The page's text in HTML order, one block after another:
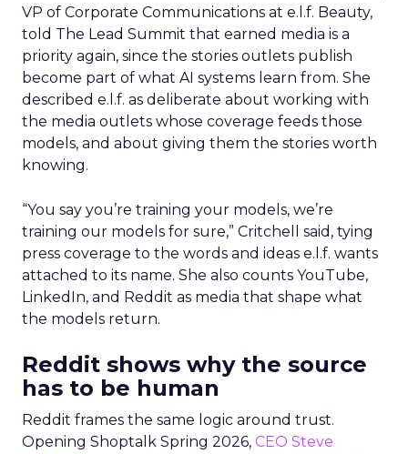
VP of Corporate Communications at e.l.f. Beauty,
told The Lead Summit that earned media is a
priority again, since the stories outlets publish
become part of what AI systems learn from. She
described e.l.f. as deliberate about working with
the media outlets whose coverage feeds those
models, and about giving them the stories worth
knowing.
“You say you’re training your models, we’re
training our models for sure,” Critchell said, tying
press coverage to the words and ideas e.l.f. wants
attached to its name. She also counts YouTube,
LinkedIn, and Reddit as media that shape what
the models return.
Reddit shows why the source
has to be human
Reddit frames the same logic around trust.
Opening Shoptalk Spring 2026, CEO Steve